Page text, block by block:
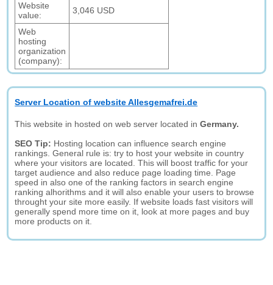
Website
value:
3,046 USD
Web
hosting
organization
(company):
Server Location of website Allesgemafrei.de
This website in hosted on web server located inGermany.
SEO Tip: Hosting location can influence search engine
rankings. General rule is: try to host your website in country
where your visitors are located. This will boost traffic for your
target audience and also reduce page loading time. Page
speed in also one of the ranking factors in search engine
ranking alhorithms and it will also enable your users to browse
throught your site more easily. If website loads fast visitors will
generally spend more time on it, look at more pages and buy
more products on it.